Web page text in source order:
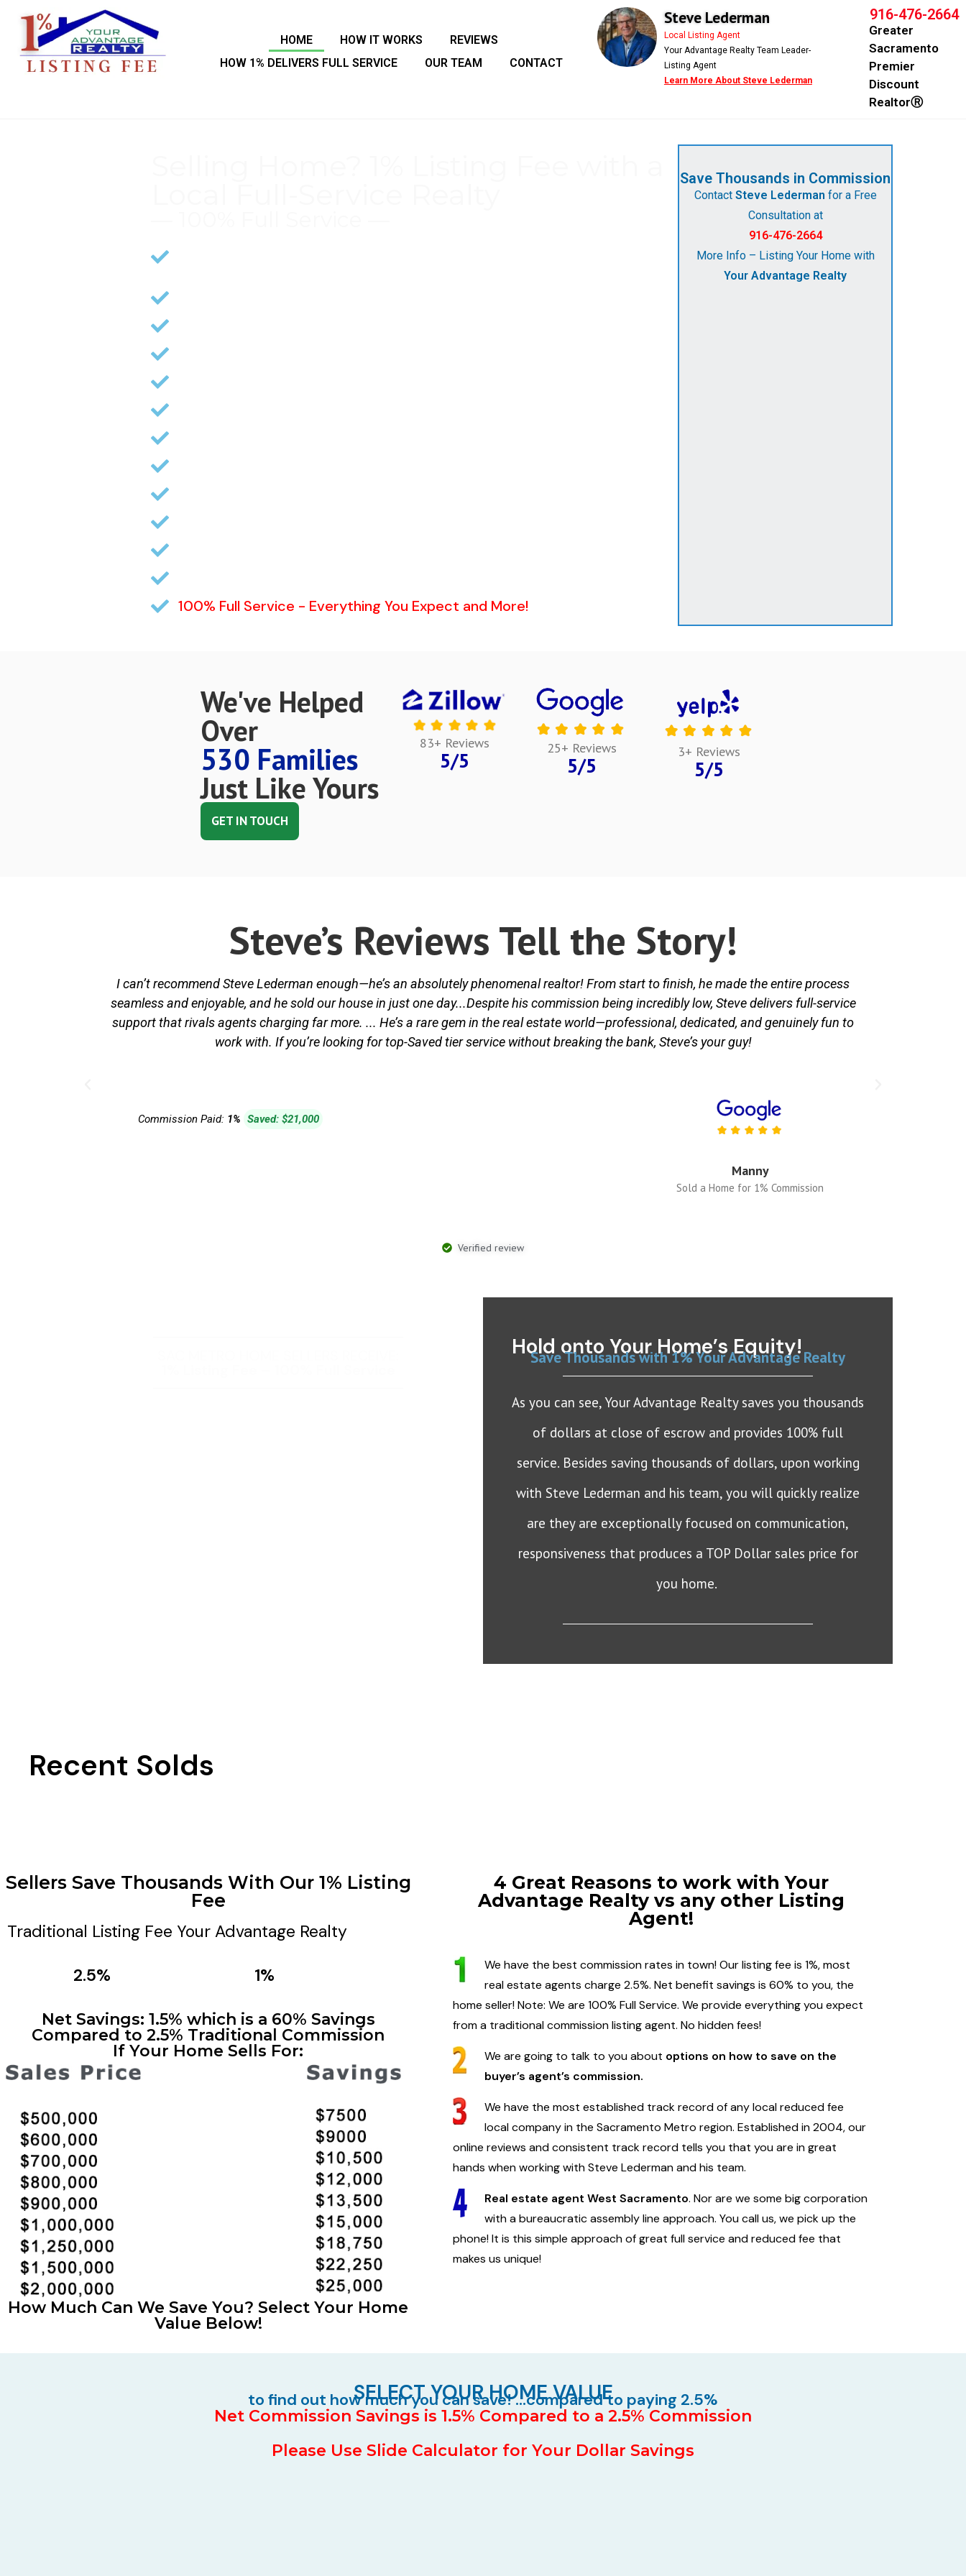
HOME HOW IT WORKS
REVIEWS
HOW 1% DELIVERS FULL SERVICE
OUR TEAM CONTACT
Steve Lederman
Local Listing Agent
Your Advantage Realty Team Leader-
Listing Agent
Learn More About Steve Lederman
916-476-2664
Greater
Sacramento
Premier
Discount
RealtorⓇ
100% Full Service - Everything You Expect and More!
Save Thousands in Commission
Contact Steve Lederman for a Free
Consultation at
916-476-2664
More Info – Listing Your Home with
Your Advantage Realty
We've Helped
Over
530 Families
Just Like Yours
GET IN TOUCH
83+ Reviews
5/5
25+ Reviews
5/5
3+ Reviews
5/5
Steve’s Reviews Tell the Story!​
I can’t recommend Steve Lederman enough—he’s an absolutely phenomenal realtor! From start to finish, he made the entire process
seamless and enjoyable, and he sold our house in just one day...Despite his commission being incredibly low, Steve delivers full-service
support that rivals agents charging far more. ... He’s a rare gem in the real estate world—professional, dedicated, and genuinely fun to
work with. If you’re looking for top-Saved tier service without breaking the bank, Steve’s your guy!
Commission Paid: 1% Saved: $21,000
Manny
Sold a Home for 1% Commission
Verified review
Hold onto Your Home’s Equity!
Save Thousands with 1% Your Advantage Realty
As you can see, Your Advantage Realty saves you thousands
of dollars at close of escrow and provides 100% full
service. Besides saving thousands of dollars, upon working
with Steve Lederman and his team, you will quickly realize
are they are exceptionally focused on communication,
responsiveness that produces a TOP Dollar sales price for
you home.
Recent Solds
Sellers Save Thousands With Our 1% Listing
Fee
Traditional Listing Fee
2.5%
Your Advantage Realty
1%
Net Savings: 1.5% which is a 60% Savings
Compared to 2.5% Traditional Commission
If Your Home Sells For:
How Much Can We Save You? Select Your Home
Value Below!
4 Great Reasons to work with Your
Advantage Realty vs any other Listing
Agent!
We have the best commission rates in town! Our listing fee is 1%, most
real estate agents charge 2.5%. Net benefit savings is 60% to you, the
home seller! Note: We are 100% Full Service. We provide everything you expect
from a traditional commission listing agent. No hidden fees!
We are going to talk to you about options on how to save on the
buyer’s agent’s commission.
We have the most established track record of any local reduced fee
local company in the Sacramento Metro region. Established in 2004, our
online reviews and consistent track record tells you that you are in great
hands when working with Steve Lederman and his team.
Real estate agent West Sacramento. Nor are we some big corporation
with a bureaucratic assembly line approach. You call us, we pick up the
phone! It is this simple approach of great full service and reduced fee that
makes us unique!
SELECT YOUR HOME VALUE
to find out how much you can save! …compared to paying 2.5%
Net Commission Savings is 1.5% Compared to a 2.5% Commission
Please Use Slide Calculator for Your Dollar Savings